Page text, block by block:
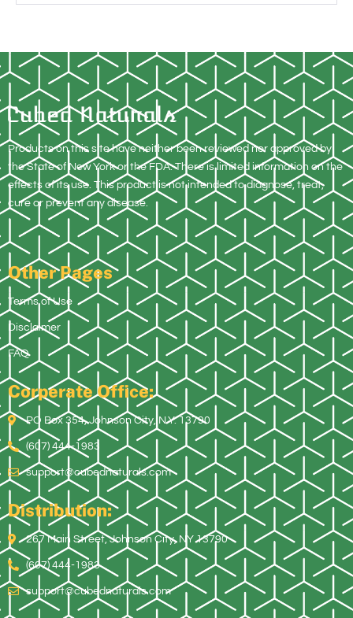
Products on this site have neither been reviewed nor approved by
the State of New York or the FDA. There is limited information on the
effects of its use. This product is not intended to diagnose, treat,
cure or prevent any disease.
Other Pages
Terms of Use
Disclaimer
FAQ
Corperate Office:
PO Box 354, Johnson City, N.Y. 13790
(607) 444-1983
support@cubednaturals.com
Distribution:
267 Main Street, Johnson City, NY 13790
(607) 444-1983
support@cubednaturals.com